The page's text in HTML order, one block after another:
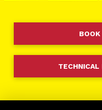
TECHNICAL